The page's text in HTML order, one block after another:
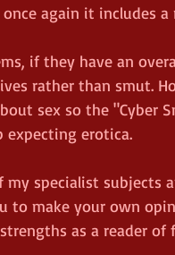
again it includes
if they have an
rather than smut.
sex so the
expecting erotica.
my specialist subjects
to make your own
as a reader